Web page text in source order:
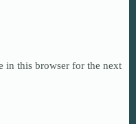
in this browser for the next